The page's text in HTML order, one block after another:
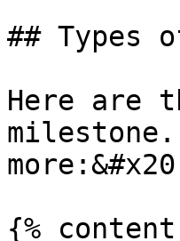
## Types
Here are
{%